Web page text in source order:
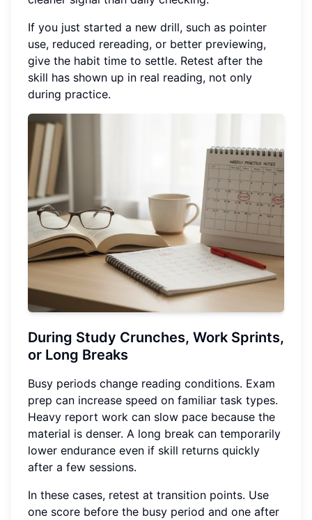
If you just started a new drill, such as pointer
use, reduced rereading, or better previewing,
give the habit time to settle. Retest after the
skill has shown up in real reading, not only
during practice.
During Study Crunches, Work Sprints,
or Long Breaks
Busy periods change reading conditions. Exam
prep can increase speed on familiar task types.
Heavy report work can slow pace because the
material is denser. A long break can temporarily
lower endurance even if skill returns quickly
after a few sessions.
In these cases, retest at transition points. Use
one score before the busy period and one after